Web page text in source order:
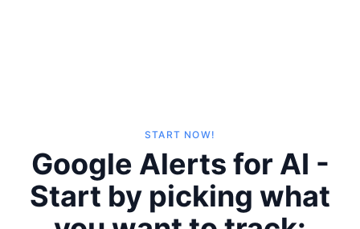
START NOW!
Google Alerts for AI -
Start by picking what